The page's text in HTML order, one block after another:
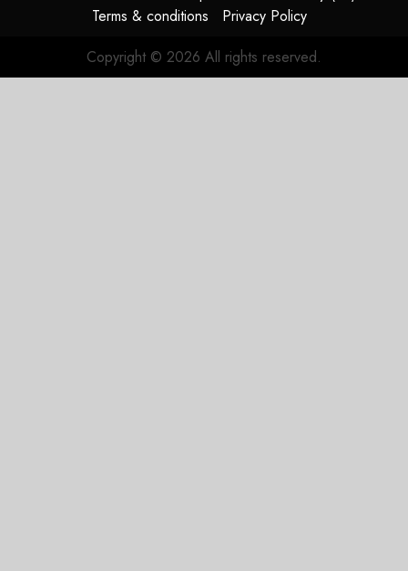
Terms & conditions
Privacy Policy
Copyright © 2026 All rights reserved.